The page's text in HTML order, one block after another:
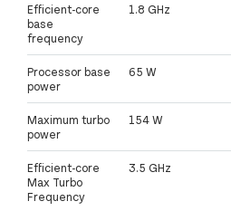
Efficient-core
base
frequency
1.8 GHz
Processor base
power
65 W
Maximum turbo
power
154 W
Efficient-core
Max Turbo
Frequency
3.5 GHz